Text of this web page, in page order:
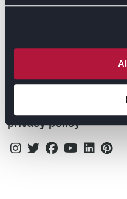
Cookie Policy
Tax Strategy
Email
By subscribing you
privacy policy
Instagram
TwitterFacebook
Youtube